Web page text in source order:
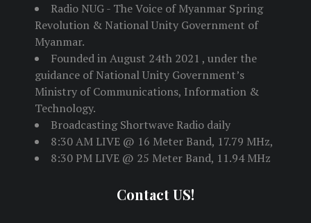
Radio NUG - The Voice of Myanmar Spring
Revolution & National Unity Government of
Myanmar.
Founded in August 24th 2021 , under the
guidance of National Unity Government’s
Ministry of Communications, Information &
Technology.
Broadcasting Shortwave Radio daily
8:30 AM LIVE @ 16 Meter Band, 17.79 MHz,
8:30 PM LIVE @ 25 Meter Band, 11.94 MHz
Contact US!